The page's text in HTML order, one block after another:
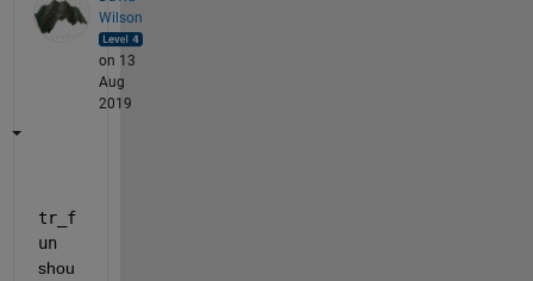
Wilson
on 13
Aug
2019
tr_f
un
shou